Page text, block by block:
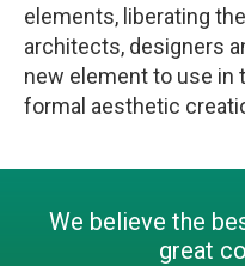
elements, liberating
architects, designers
new element to use in
formal aesthetic
We believe the
great